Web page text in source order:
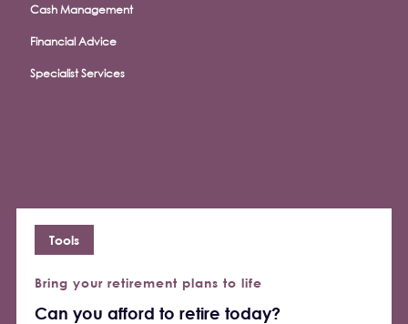
Cash Management
Financial Advice
Specialist Services
Bring your retirement plans to life
Can you afford to retire today?
Tools